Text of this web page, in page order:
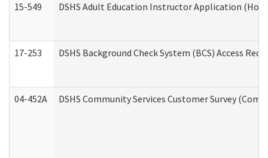
15-549 DSHS Adult Education Instructor Application
17-253 DSHS Background Check System (BCS) Access
04-452A DSHS Community Services Customer Survey